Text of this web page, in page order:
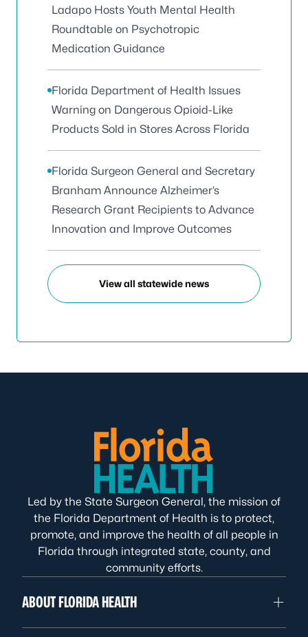
Ladapo Hosts Youth Mental Health
Roundtable on Psychotropic
Medication Guidance
Florida Department of Health Issues
Warning on Dangerous Opioid-Like
Products Sold in Stores Across Florida
Florida Surgeon General and Secretary
Branham Announce Alzheimer’s
Research Grant Recipients to Advance
Innovation and Improve Outcomes
View all statewide news
Led by the State Surgeon General, the mission of
the Florida Department of Health is to protect,
promote, and improve the health of all people in
Florida through integrated state, county, and
community efforts.
ABOUT FLORIDA HEALTH